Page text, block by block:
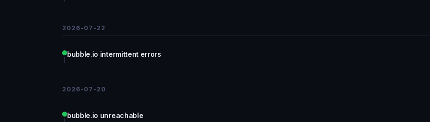
2026-07-22
bubble.io intermittent errors
2026-07-20
bubble.io unreachable